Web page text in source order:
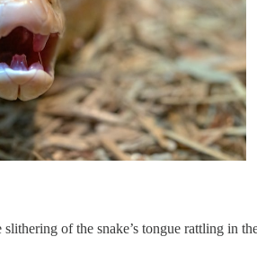
of the snake’s tongue rattling